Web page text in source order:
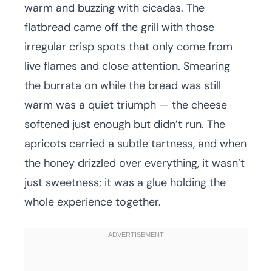
warm and buzzing with cicadas. The
flatbread came off the grill with those
irregular crisp spots that only come from
live flames and close attention. Smearing
the burrata on while the bread was still
warm was a quiet triumph — the cheese
softened just enough but didn’t run. The
apricots carried a subtle tartness, and when
the honey drizzled over everything, it wasn’t
just sweetness; it was a glue holding the
whole experience together.